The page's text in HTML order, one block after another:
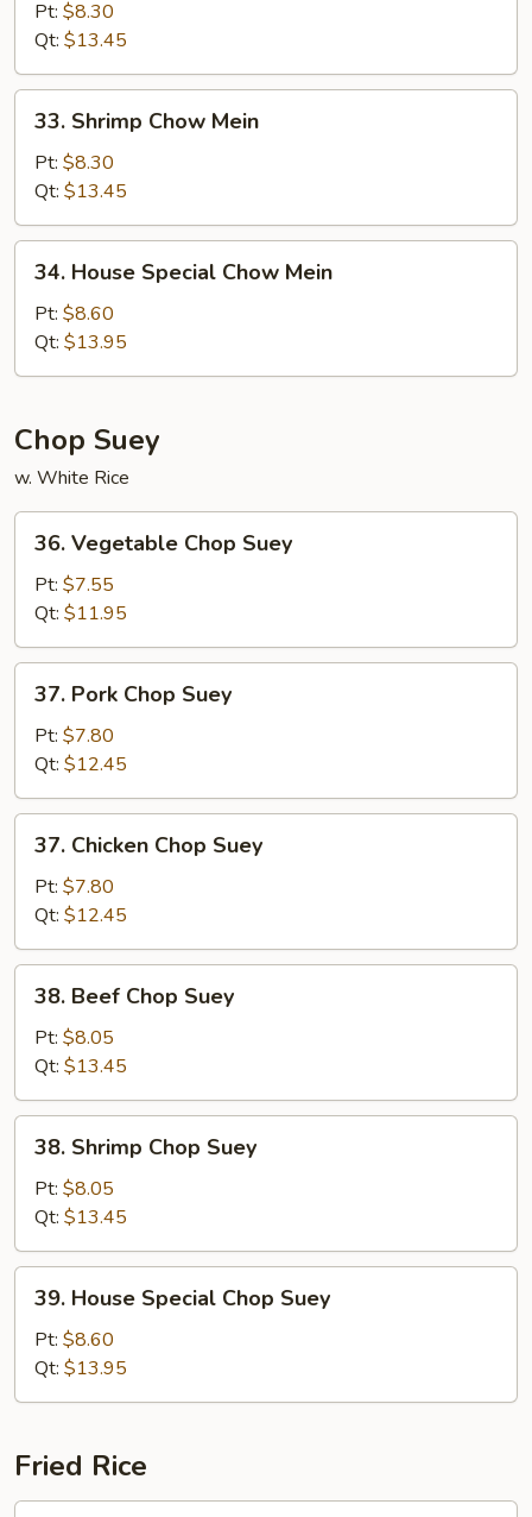
Chow
Mein
Pt: $8.30
Qt: $13.45
Shrimp
Chow
Mein
33. Shrimp Chow Mein
Pt: $8.30
Qt: $13.45
House
Special
Chow
Mein
34. House Special Chow Mein
Pt: $8.60
Qt: $13.95
Chop Suey
w. White Rice
Vegetable
Chop
Suey
36. Vegetable Chop Suey
Pt: $7.55
Qt: $11.95
Pork
Chop
Suey
37. Pork Chop Suey
Pt: $7.80
Qt: $12.45
Chicken
Chop
Suey
37. Chicken Chop Suey
Pt: $7.80
Qt: $12.45
Beef
Chop
Suey
38. Beef Chop Suey
Pt: $8.05
Qt: $13.45
Shrimp
Chop
Suey
38. Shrimp Chop Suey
Pt: $8.05
Qt: $13.45
House
Special
Chop
Suey
39. House Special Chop Suey
Pt: $8.60
Qt: $13.95
Fried Rice